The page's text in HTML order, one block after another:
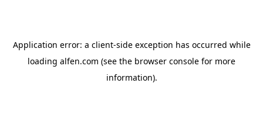
Application error: a client-side exception has occurred while
loading alfen.com (see the browser console for more
information).